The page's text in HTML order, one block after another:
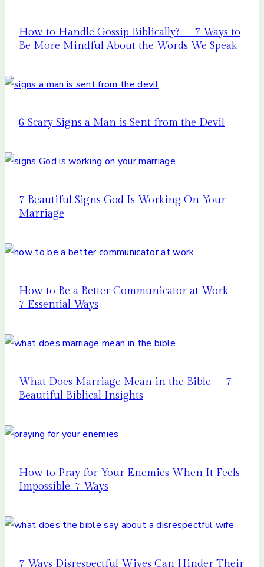
How to Handle Gossip Biblically? – 7 Ways to
Be More Mindful About the Words We Speak
6 Scary Signs a Man is Sent from the Devil
7 Beautiful Signs God Is Working On Your
Marriage
How to Be a Better Communicator at Work –
7 Essential Ways
What Does Marriage Mean in the Bible – 7
Beautiful Biblical Insights
How to Pray for Your Enemies When It Feels
Impossible: 7 Ways
7 Ways Disrespectful Wives Can Hinder Their